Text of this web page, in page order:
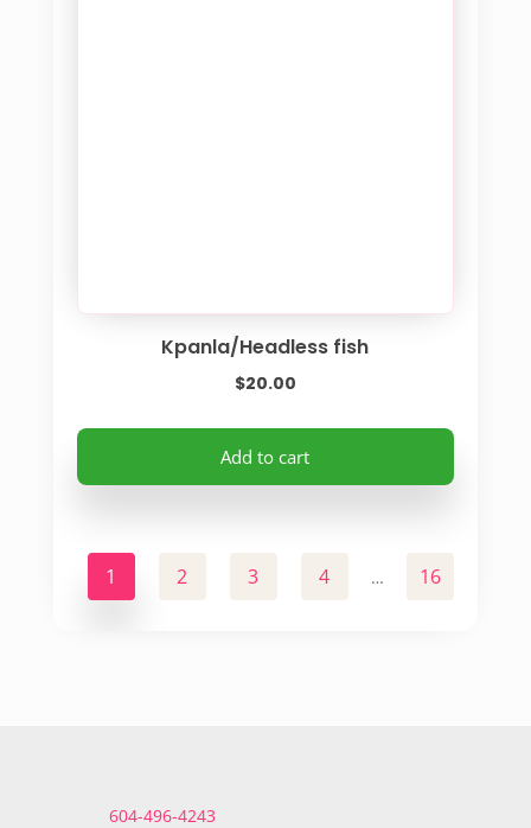
Kpanla/Headless fish
$20.00
Add to cart
1 2 3 4 … 16
604-496-4243